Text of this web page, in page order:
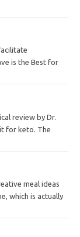
is the Best for
review by Dr.
for keto. The
meal ideas
which is actually